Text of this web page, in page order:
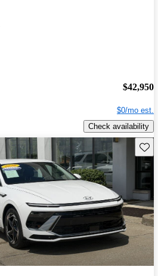
$42,950
$0/mo est.
Check availability